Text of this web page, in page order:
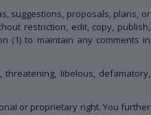
suggestions, proposals, plans, or
restriction, edit, copy, publish,
(1) to maintain any comments in
libelous, defamatory,
or proprietary right. You further